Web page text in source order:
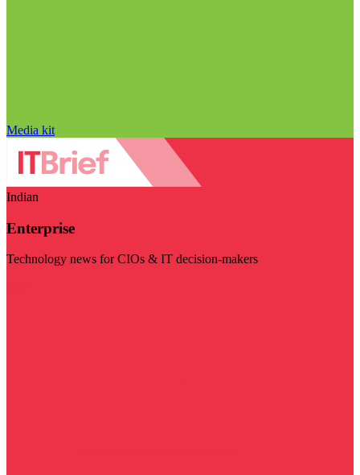
Media kit
Indian
Enterprise
Technology news for CIOs & IT decision-makers